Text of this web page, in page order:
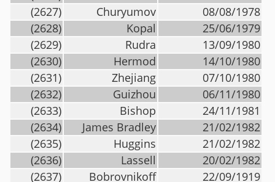
(2627)
Churyumov
08/08/1978
(2628)
Kopal
25/06/1979
(2629)
Rudra
13/09/1980
(2630)
Hermod
14/10/1980
(2631)
Zhejiang
07/10/1980
(2632)
Guizhou
06/11/1980
(2633)
Bishop
24/11/1981
(2634)
James Bradley
21/02/1982
(2635)
Huggins
21/02/1982
(2636)
Lassell
20/02/1982
(2637)
Bobrovnikoff
22/09/1919